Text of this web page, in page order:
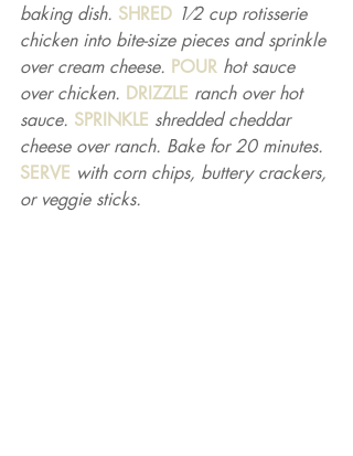
baking dish. SHRED 1⁄2 cup rotisserie
chicken into bite-size pieces and sprinkle
over cream cheese. POUR hot sauce
over chicken. DRIZZLE ranch over hot
sauce. SPRINKLE shredded cheddar
cheese over ranch. Bake for 20 minutes.
SERVE with corn chips, buttery crackers,
or veggie sticks.